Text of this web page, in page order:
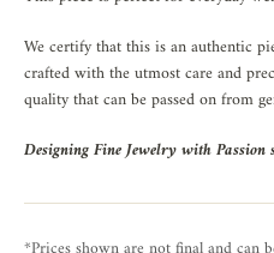
We certify that this is an authentic
crafted with the utmost care and
quality that can be passed on from
Designing Fine Jewelry with Passion